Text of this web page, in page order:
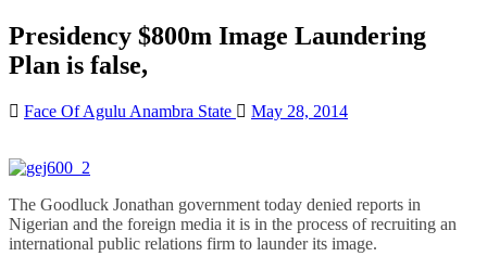
Presidency $800m Image Laundering
Plan is false,
Face Of Agulu Anambra State May 28, 2014
The Goodluck Jonathan government today denied reports in
Nigerian and the foreign media it is in the process of recruiting an
international public relations firm to launder its image.